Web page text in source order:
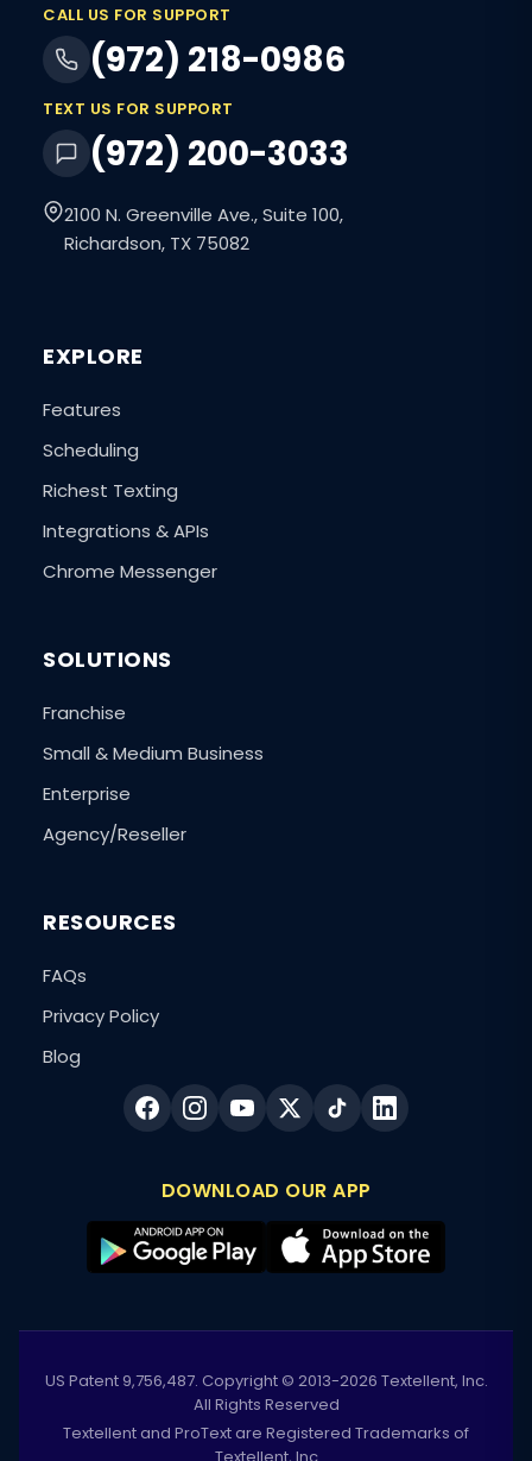
CALL US FOR SUPPORT
(972) 218-0986
TEXT US FOR SUPPORT
(972) 200-3033
2100 N. Greenville Ave., Suite 100,
Richardson, TX 75082
EXPLORE
Features
Scheduling
Richest Texting
Integrations & APIs
Chrome Messenger
SOLUTIONS
Franchise
Small & Medium Business
Enterprise
Agency/Reseller
RESOURCES
FAQs
Privacy Policy
Blog
DOWNLOAD OUR APP
US Patent 9,756,487. Copyright © 2013-2026 Textellent, Inc.
All Rights Reserved
Textellent and ProText are Registered Trademarks of